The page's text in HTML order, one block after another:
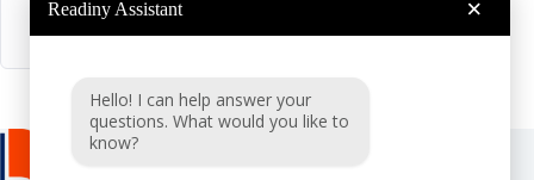
R Readiny
Readiny Assistant ×
Hello! I can help answer your
questions. What would you like to
know?